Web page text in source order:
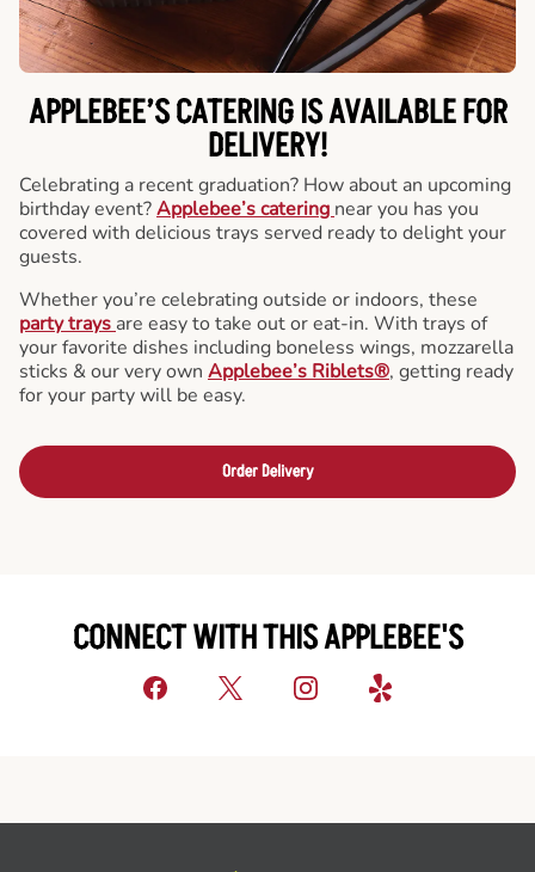
APPLEBEE’S CATERINGIS AVAILABLE FOR
DELIVERY!
Celebrating a recent graduation? How about an upcoming
birthday event?Applebee’s catering near you has you
covered with delicious trays served ready to delight your
guests.
Whether you’re celebrating outside or indoors, these
party trays are easy to take out or eat-in. With trays of
your favorite dishes including boneless wings, mozzarella
sticks & our very own Applebee’s Riblets®, getting ready
for your party will be easy.
Order Delivery
CONNECT WITH THIS APPLEBEE'S